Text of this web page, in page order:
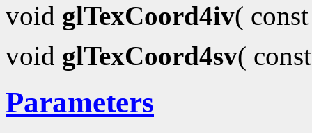
void glTexCoord4iv(
void glTexCoord4sv(
Parameters